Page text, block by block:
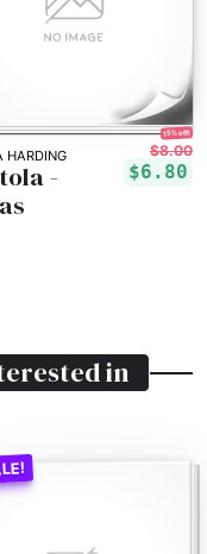
HARDING
15% off!
$8.00
$6.80
-
in